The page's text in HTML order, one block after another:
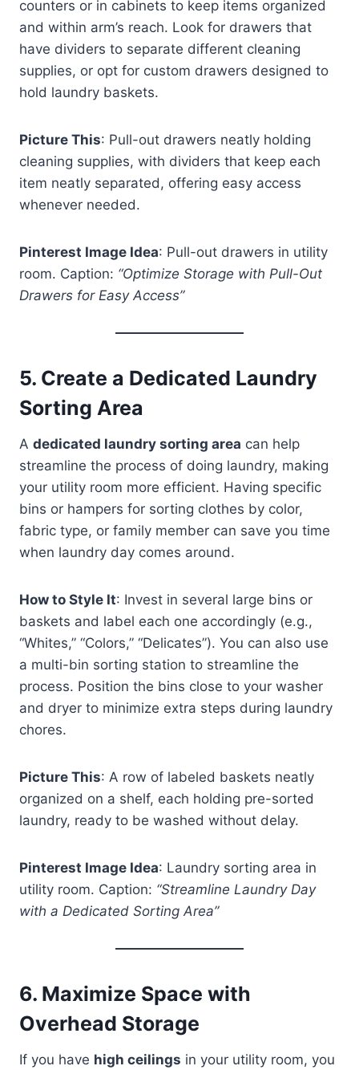
counters or in cabinets to keep items organized
and within arm’s reach. Look for drawers that
have dividers to separate different cleaning
supplies, or opt for custom drawers designed to
hold laundry baskets.
Picture This: Pull-out drawers neatly holding
cleaning supplies, with dividers that keep each
item neatly separated, offering easy access
whenever needed.
Pinterest Image Idea: Pull-out drawers in utility
room. Caption: “Optimize Storage with Pull-Out
Drawers for Easy Access”
5. Create a Dedicated Laundry
Sorting Area
A dedicated laundry sorting area can help
streamline the process of doing laundry, making
your utility room more efficient. Having specific
bins or hampers for sorting clothes by color,
fabric type, or family member can save you time
when laundry day comes around.
How to Style It: Invest in several large bins or
baskets and label each one accordingly (e.g.,
“Whites,” “Colors,” “Delicates”). You can also use
a multi-bin sorting station to streamline the
process. Position the bins close to your washer
and dryer to minimize extra steps during laundry
chores.
Picture This: A row of labeled baskets neatly
organized on a shelf, each holding pre-sorted
laundry, ready to be washed without delay.
Pinterest Image Idea: Laundry sorting area in
utility room. Caption: “Streamline Laundry Day
with a Dedicated Sorting Area”
6. Maximize Space with
Overhead Storage
If you have high ceilings in your utility room, you